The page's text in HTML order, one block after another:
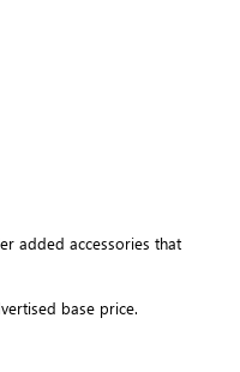
added accessories that
base price.